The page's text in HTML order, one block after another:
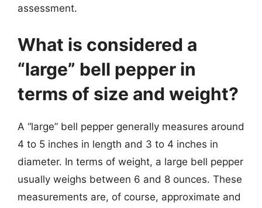
assessment.
What is considered a
“large” bell pepper in
terms of size and weight?
A “large” bell pepper generally measures around
4 to 5 inches in length and 3 to 4 inches in
diameter. In terms of weight, a large bell pepper
usually weighs between 6 and 8 ounces. These
measurements are, of course, approximate and